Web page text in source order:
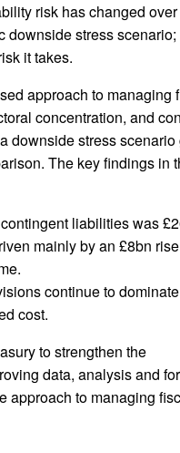
risk has changed over
downside stress scenario;
it takes.
approach to managing
concentration, and
downside stress scenario
The key findings in
liabilities was
mainly by an £8bn
continue to
cost.
to strengthen the
data, analysis and
approach to managing